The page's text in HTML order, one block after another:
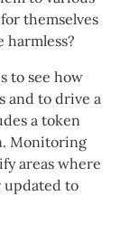
themselves
to see how
and to drive a
a token
Monitoring
areas where
updated to